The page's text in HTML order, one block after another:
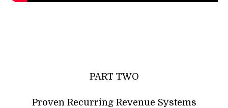
PART TWO
Proven Recurring Revenue Systems